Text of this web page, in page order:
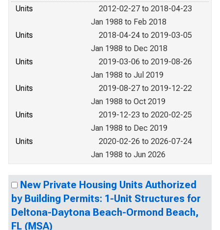
Units
2012-02-27 to 2018-04-23
Jan 1988 to Feb 2018
Units
2018-04-24 to 2019-03-05
Jan 1988 to Dec 2018
Units
2019-03-06 to 2019-08-26
Jan 1988 to Jul 2019
Units
2019-08-27 to 2019-12-22
Jan 1988 to Oct 2019
Units
2019-12-23 to 2020-02-25
Jan 1988 to Dec 2019
Units
2020-02-26 to 2026-07-24
Jan 1988 to Jun 2026
New Private Housing Units Authorized
by Building Permits: 1-Unit Structures for
Deltona-Daytona Beach-Ormond Beach,
FL (MSA)